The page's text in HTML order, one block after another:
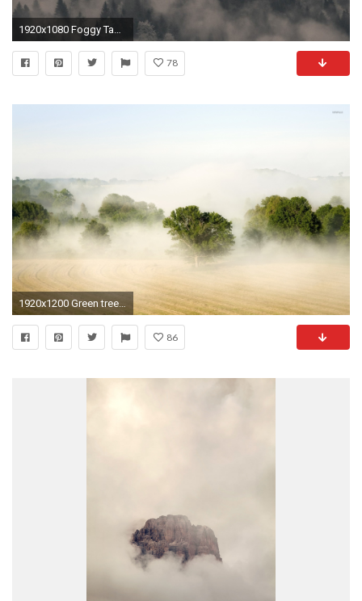
1920x1080 Foggy Tag - Foggy Desktop Background Images Nature for HD 16:9 High Definition 1080p
78
1920x1200 Green trees lost in the heavy fog wallpaper jpg
86